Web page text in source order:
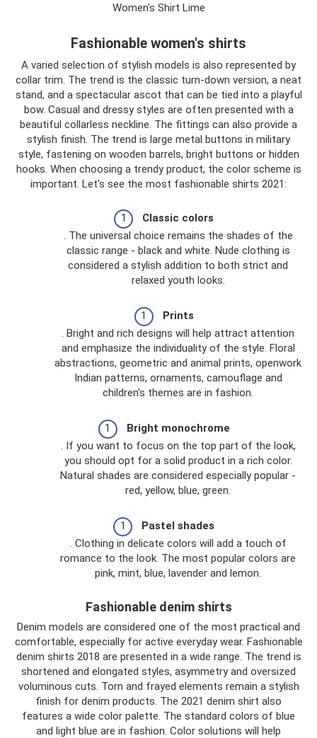
Women's Shirt Lime
Fashionable women's shirts
A varied selection of stylish models is also represented by
collar trim. The trend is the classic turn-down version, a neat
stand, and a spectacular ascot that can be tied into a playful
bow. Casual and dressy styles are often presented with a
beautiful collarless neckline. The fittings can also provide a
stylish finish. The trend is large metal buttons in military
style, fastening on wooden barrels, bright buttons or hidden
hooks. When choosing a trendy product, the color scheme is
important. Let's see the most fashionable shirts 2021:
Classic colors
. The universal choice remains the shades of the
classic range - black and white. Nude clothing is
considered a stylish addition to both strict and
relaxed youth looks.
Prints
. Bright and rich designs will help attract attention
and emphasize the individuality of the style. Floral
abstractions, geometric and animal prints, openwork
Indian patterns, ornaments, camouflage and
children's themes are in fashion.
Bright monochrome
. If you want to focus on the top part of the look,
you should opt for a solid product in a rich color.
Natural shades are considered especially popular -
red, yellow, blue, green.
Pastel shades
. Clothing in delicate colors will add a touch of
romance to the look. The most popular colors are
pink, mint, blue, lavender and lemon.
Fashionable denim shirts
Denim models are considered one of the most practical and
comfortable, especially for active everyday wear. Fashionable
denim shirts 2018 are presented in a wide range. The trend is
shortened and elongated styles, asymmetry and oversized
voluminous cuts. Torn and frayed elements remain a stylish
finish for denim products. The 2021 denim shirt also
features a wide color palette. The standard colors of blue
and light blue are in fashion. Color solutions will help